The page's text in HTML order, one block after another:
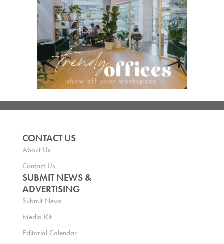
CONTACT US
About Us
Contact Us
SUBMIT NEWS &
ADVERTISING
Submit News
Media Kit
Editorial Calendar